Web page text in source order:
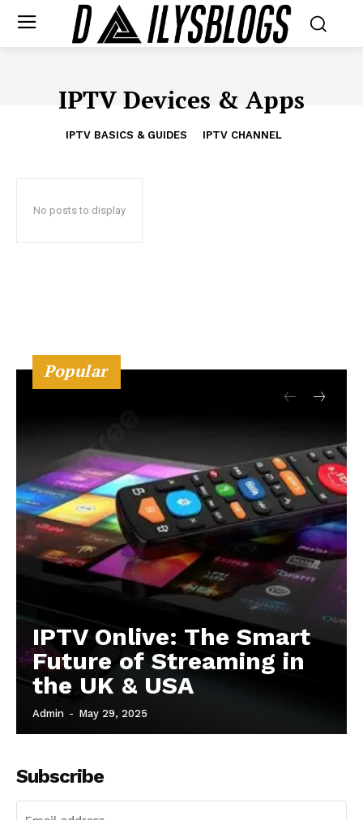
IPTV Devices & Apps
IPTV BASICS & GUIDES IPTV CHANNEL
No posts to display
Popular
IPTV Onlive: The Smart
Future of Streaming in
the UK & USA
Admin - May 29, 2025
Subscribe